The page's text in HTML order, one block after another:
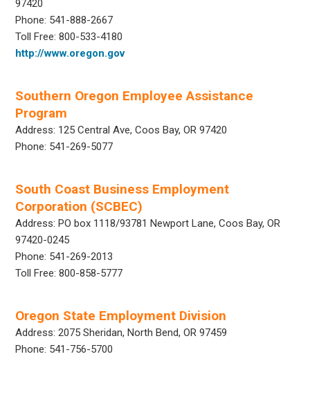
97420
Phone: 541-888-2667
Toll Free: 800-533-4180
http://www.oregon.gov
Southern Oregon Employee Assistance
Program
Address: 125 Central Ave, Coos Bay, OR 97420
Phone: 541-269-5077
South Coast Business Employment
Corporation (SCBEC)
Address: PO box 1118/93781 Newport Lane, Coos Bay, OR
97420-0245
Phone: 541-269-2013
Toll Free: 800-858-5777
Oregon State Employment Division
Address: 2075 Sheridan, North Bend, OR 97459
Phone: 541-756-5700